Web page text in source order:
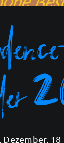
Dezember,